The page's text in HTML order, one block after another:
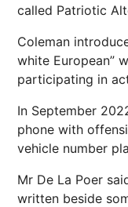
called Patriotic
Coleman
white European”
participating in
In September
phone with
vehicle number
Mr De La Poer
written beside